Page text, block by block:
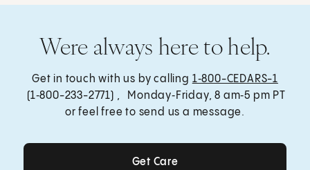
Were always here to help.
Get in touch with us by calling 1‑800-CEDARS-1
(1‑800-233-2771) , Monday‑Friday, 8 am‑5 pm PT
or feel free to send us a message.
Get Care
Get Care